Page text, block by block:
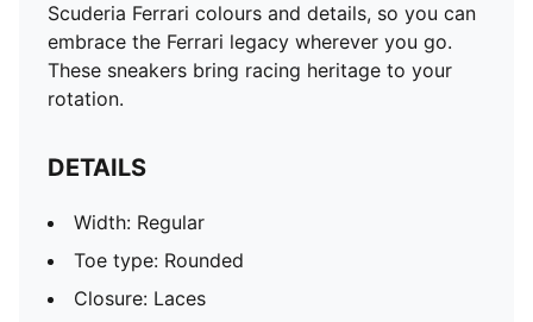
Scuderia Ferrari colours and details, so you can
embrace the Ferrari legacy wherever you go.
These sneakers bring racing heritage to your
rotation.
DETAILS
Width: Regular
Toe type: Rounded
Closure: Laces